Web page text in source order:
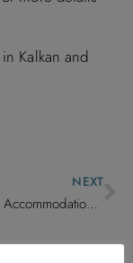
Kalkan and
NEXT
More lovely Accommodation on its way!